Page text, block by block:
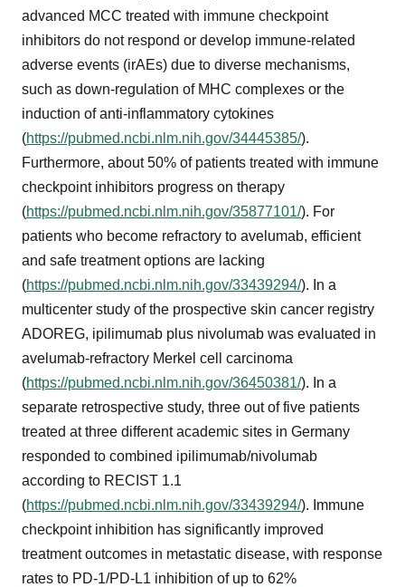
advanced MCC treated with immune checkpoint
inhibitors do not respond or develop immune-related
adverse events (irAEs) due to diverse mechanisms,
such as down-regulation of MHC complexes or the
induction of anti-inflammatory cytokines
(https://pubmed.ncbi.nlm.nih.gov/34445385/).
Furthermore, about 50% of patients treated with immune
checkpoint inhibitors progress on therapy
(https://pubmed.ncbi.nlm.nih.gov/35877101/). For
patients who become refractory to avelumab, efficient
and safe treatment options are lacking
(https://pubmed.ncbi.nlm.nih.gov/33439294/). In a
multicenter study of the prospective skin cancer registry
ADOREG, ipilimumab plus nivolumab was evaluated in
avelumab-refractory Merkel cell carcinoma
(https://pubmed.ncbi.nlm.nih.gov/36450381/). In a
separate retrospective study, three out of five patients
treated at three different academic sites in Germany
responded to combined ipilimumab/nivolumab
according to RECIST 1.1
(https://pubmed.ncbi.nlm.nih.gov/33439294/). Immune
checkpoint inhibition has significantly improved
treatment outcomes in metastatic disease, with response
rates to PD-1/PD-L1 inhibition of up to 62%